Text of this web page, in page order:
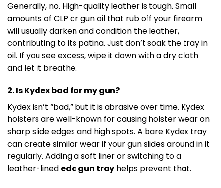
Generally, no. High-quality leather is tough. Small
amounts of CLP or gun oil that rub off your firearm
will usually darken and condition the leather,
contributing to its patina. Just don’t soak the tray in
oil. If you see excess, wipe it down with a dry cloth
and let it breathe.
2. Is Kydex bad for my gun?
Kydex isn’t “bad,” but it is abrasive over time. Kydex
holsters are well-known for causing holster wear on
sharp slide edges and high spots. A bare Kydex tray
can create similar wear if your gun slides around in it
regularly. Adding a soft liner or switching to a
leather-lined edc gun tray helps prevent that.